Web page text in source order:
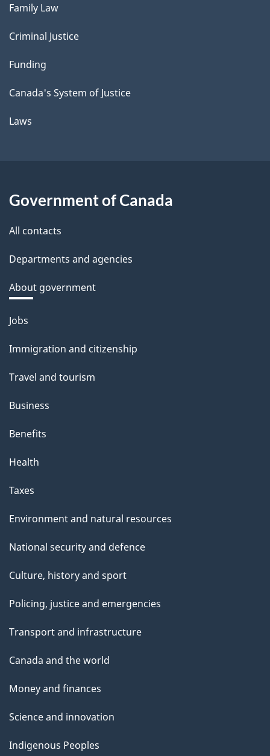
Family Law
Criminal Justice
Funding
Canada's System of Justice
Laws
Government of Canada
All contacts
Departments and agencies
About government
Themes
topics
Jobs
Immigration and citizenship
Travel and tourism
Business
Benefits
Health
Taxes
Environment and natural resources
National security and defence
Culture, history and sport
Policing, justice and emergencies
Transport and infrastructure
Canada and the world
Money and finances
Science and innovation
Indigenous Peoples